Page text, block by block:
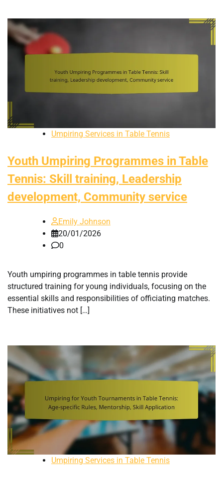
Umpiring Services in Table Tennis
Youth Umpiring Programmes in Table
Tennis: Skill training, Leadership
development, Community service
Emily Johnson
20/01/2026
0
Youth umpiring programmes in table tennis provide
structured training for young individuals, focusing on the
essential skills and responsibilities of officiating matches.
These initiatives not […]
Umpiring Services in Table Tennis